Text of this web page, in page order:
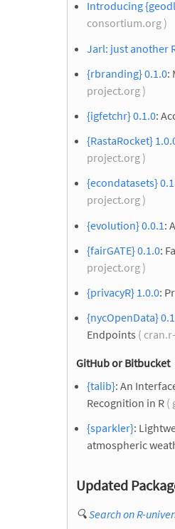
Introducing
consortium.org )
Jarl: just another
{rbranding} 0.1.0:
project.org )
{igfetchr} 0.1.0:
{RastaRocket}
project.org )
{econdatasets}
project.org )
{evolution} 0.0.1 :
{fairGATE} 0.1.0:
project.org )
{privacyR} 1.0.0:
{nycOpenData}
Endpoints (
GitHub or Bitbucket
{talib}: An
Recognition in R (
{sparkler}:
atmospheric
Updated
🔍Search on R-